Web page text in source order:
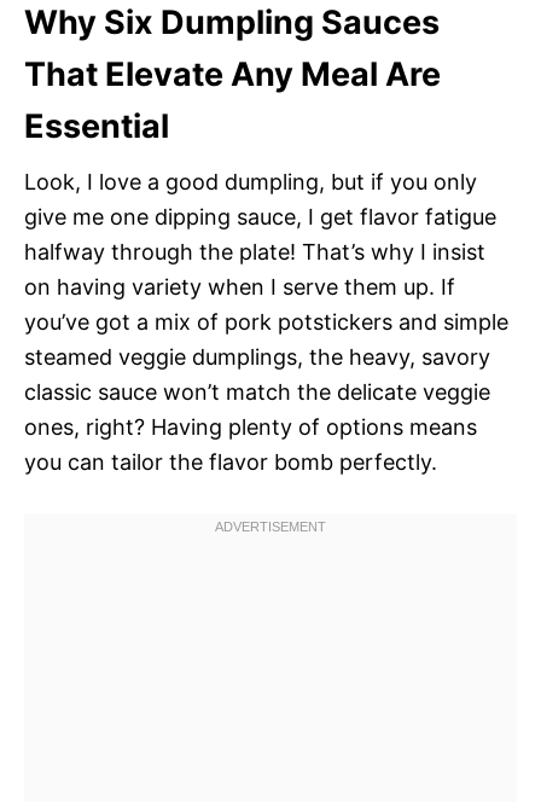
Why Six Dumpling Sauces
That Elevate Any Meal Are
Essential
Look, I love a good dumpling, but if you only
give me one dipping sauce, I get flavor fatigue
halfway through the plate! That’s why I insist
on having variety when I serve them up. If
you’ve got a mix of pork potstickers and simple
steamed veggie dumplings, the heavy, savory
classic sauce won’t match the delicate veggie
ones, right? Having plenty of options means
you can tailor the flavor bomb perfectly.